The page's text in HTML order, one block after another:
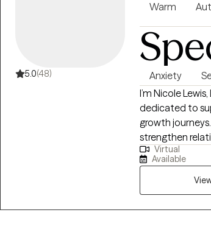
5.0(48)
Warm
Anxiety
I’m Nicole
dedicated to
growth
strengthen
balanced, fulfilling lives. In therapy, I combine
such as EMDR,
Therapy to
nonjudgmental
experiences, and
Virtual
Available